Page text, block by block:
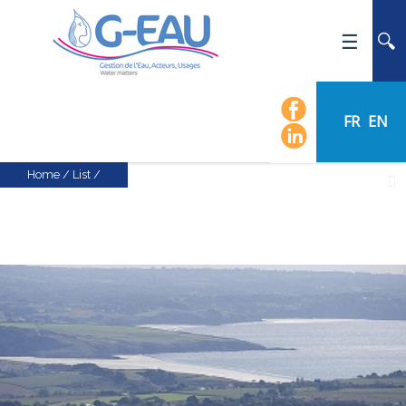
FR EN
NEWS
SCIENTIFIC FIELDS
TEAMS
RECRUITMENT
Home / List /